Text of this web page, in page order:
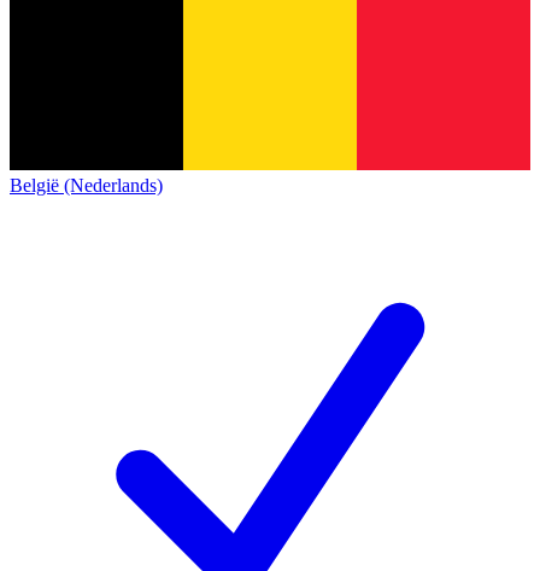
België (Nederlands)